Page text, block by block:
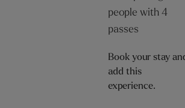
people with 4
passes
Book your stay
add this
experience.